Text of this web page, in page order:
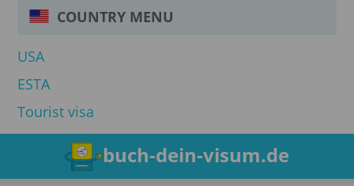
COUNTRY MENU
USA
ESTA
Tourist visa
buch-dein-visum.de